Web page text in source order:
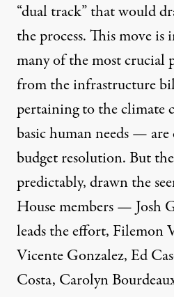
“dual track” that would
the process. This move
many of the most crucial
from the infrastructure
pertaining to the climate
basic human needs —
budget resolution. But
predictably, drawn the
House members — Josh
leads the effort, Filemon
Vicente Gonzalez, Ed
Costa, Carolyn